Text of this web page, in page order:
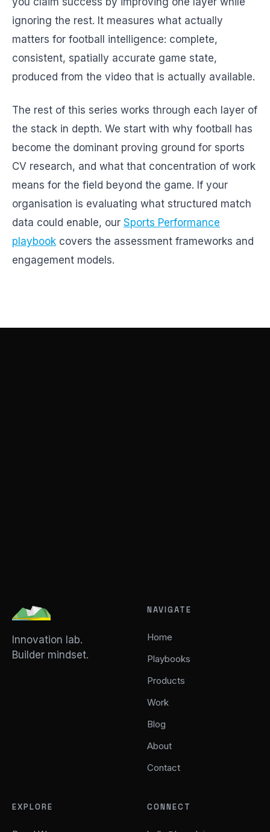
ignoring the rest. It measures what actually
matters for football intelligence: complete,
consistent, spatially accurate game state,
produced from the video that is actually available.
The rest of this series works through each layer of
the stack in depth. We start with why football has
become the dominant proving ground for sports
CV research, and what that concentration of work
means for the field beyond the game. If your
organisation is evaluating what structured match
data could enable, our Sports Performance
playbook covers the assessment frameworks and
engagement models.
Innovation lab.
Builder mindset.
NAVIGATE
Home
Playbooks
Products
Work
Blog
About
Contact
EXPLORE CONNECT